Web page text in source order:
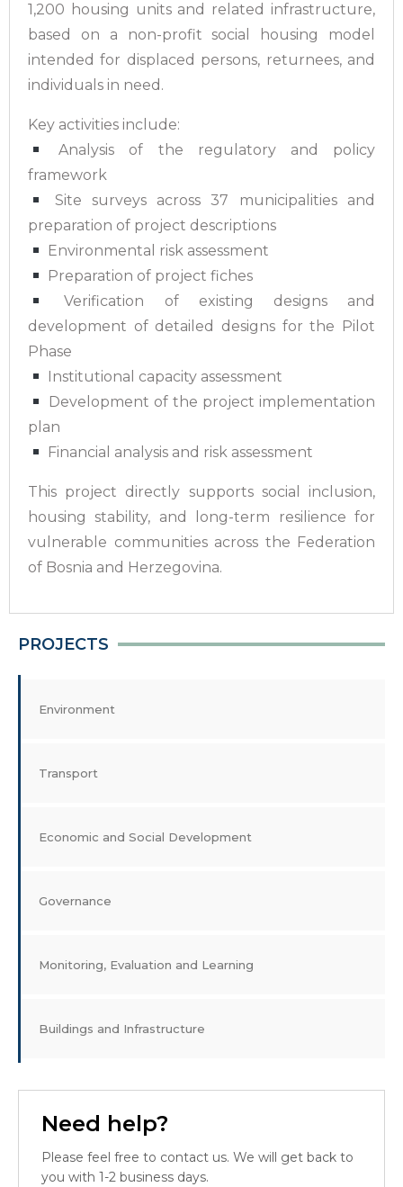
PROJECTS
Environment
Transport
Economic and Social Development
Governance
Monitoring, Evaluation and Learning
Buildings and Infrastructure
Need help?
Please feel free to contact us. We will get back to
you with 1-2 business days.
1,200 housing units and related infrastructure,
based on a non-profit social housing model
intended for displaced persons, returnees, and
individuals in need.
Key activities include:
Analysis of the regulatory and policy
framework
Site surveys across 37 municipalities and
preparation of project descriptions
Environmental risk assessment
Preparation of project fiches
Verification of existing designs and
development of detailed designs for the Pilot
Phase
Institutional capacity assessment
Development of the project implementation
plan
Financial analysis and risk assessment
This project directly supports social inclusion,
housing stability, and long-term resilience for
vulnerable communities across the Federation
of Bosnia and Herzegovina.